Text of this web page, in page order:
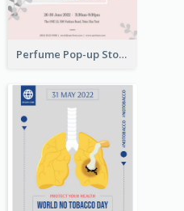
Perfume Pop-up Store Poster